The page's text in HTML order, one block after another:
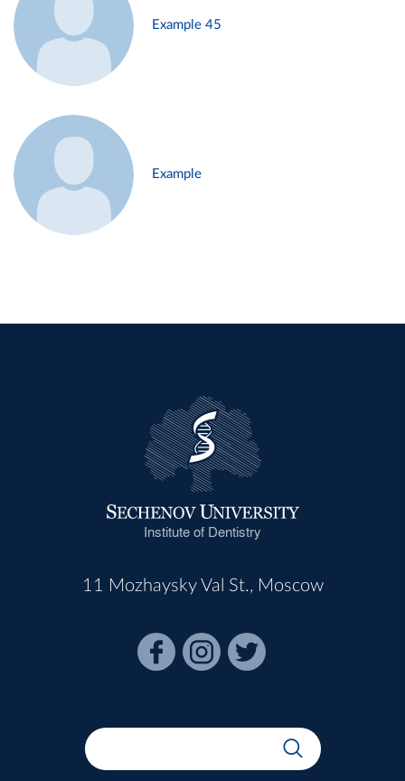
Example 45
Example
Institute of Dentistry
11 Mozhaysky Val St., Moscow